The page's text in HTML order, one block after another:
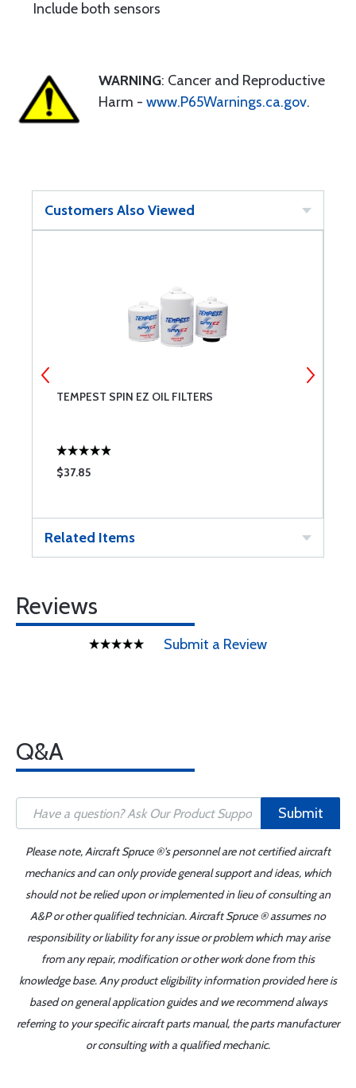
Include both sensors
WARNING: Cancer and Reproductive
Harm - www.P65Warnings.ca.gov.
Customers Also Viewed
TEMPEST SPIN EZ OIL FILTERS
$37.85
Related Items
Reviews
Submit a Review
Q&A
Submit
Please note, Aircraft Spruce ®'s personnel are not certified aircraft
mechanics and can only provide general support and ideas, which
should not be relied upon or implemented in lieu of consulting an
A&P or other qualified technician. Aircraft Spruce ® assumes no
responsibility or liability for any issue or problem which may arise
from any repair, modification or other work done from this
knowledge base. Any product eligibility information provided here is
based on general application guides and we recommend always
referring to your specific aircraft parts manual, the parts manufacturer
or consulting with a qualified mechanic.